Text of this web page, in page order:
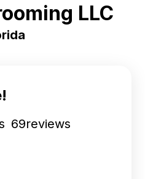
LLC
69reviews